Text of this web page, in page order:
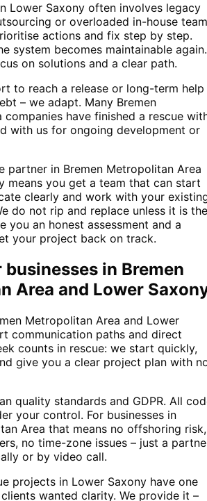
Lower Saxony often involves legacy
or overloaded in-house
actions and fix step by step.
system becomes maintainable again.
on solutions and a clear path.
to reach a release or long-term help
– we adapt. Many Bremen
companies have finished a rescue
with us for ongoing development or
partner in Bremen Metropolitan Area
means you get a team that can start
clearly and work with your
do not rip and replace unless it is the
you an honest assessment and a
your project back on track.
in Bremen
Area and Lower
Metropolitan Area and Lower
communication paths and direct
counts in rescue: we start quickly,
give you a clear project plan with
quality standards and GDPR. All
your control. For businesses in
Area that means no offshoring risk,
no time-zone issues – just a
or by video call.
projects in Lower Saxony have one
wanted clarity. We provide it –